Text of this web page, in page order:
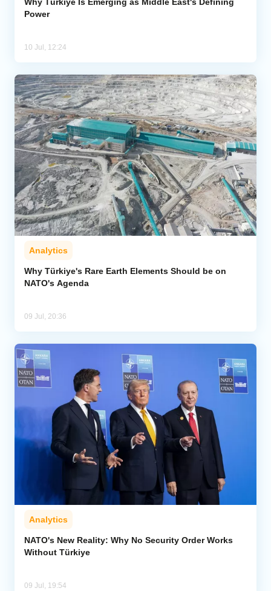
Power
10 Jul, 12:24
Analytics
Why Türkiye's Rare Earth Elements Should be on
NATO's Agenda
09 Jul, 20:36
Analytics
NATO's New Reality: Why No Security Order Works
Without Türkiye
09 Jul, 19:54